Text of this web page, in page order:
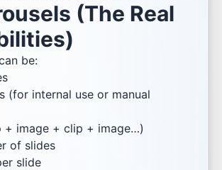
(The Real
be:
(for internal use or manual
+ image + clip + image…)
of slides
slide